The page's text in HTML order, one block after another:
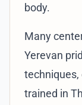
body.
Many
Yerevan
trained in